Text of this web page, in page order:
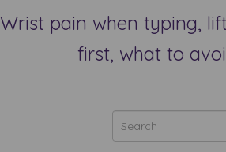
Wrist pain when typing,
first, what to